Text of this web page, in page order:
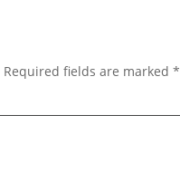
Required fields are marked*